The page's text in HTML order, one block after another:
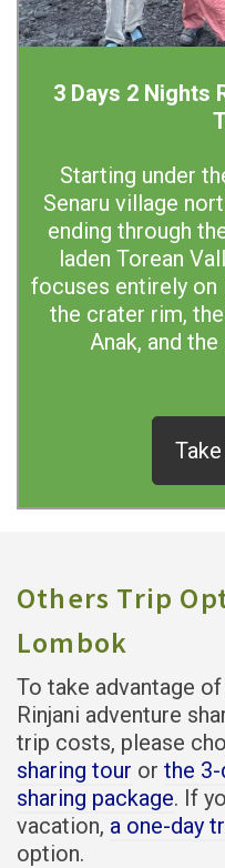
3 Days 2 Nights
Starting under
Senaru village
ending through
laden Torean
focuses entirely on
the crater rim,
Anak, and
Others Trip
Lombok
To take advantage
Rinjani adventure
trip costs, please
sharing tour or the 3-
sharing package. If
vacation, a one-day
option.